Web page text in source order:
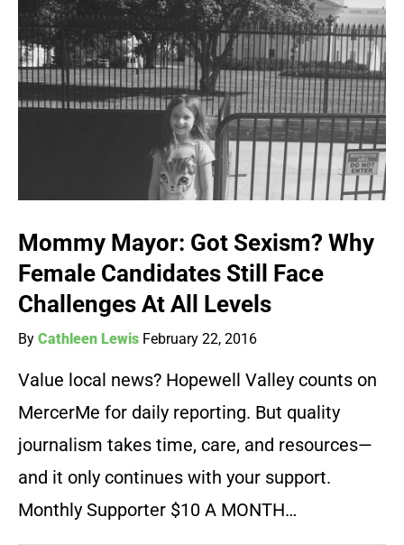
Mommy Mayor: Got Sexism? Why
Female Candidates Still Face
Challenges At All Levels
By Cathleen Lewis February 22, 2016
Value local news? Hopewell Valley counts on
MercerMe for daily reporting. But quality
journalism takes time, care, and resources—
and it only continues with your support.
Monthly Supporter $10 A MONTH…